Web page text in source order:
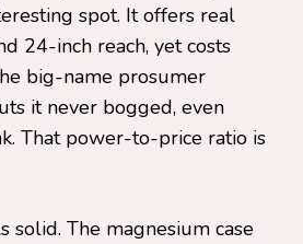
spot. It offers real
24-inch reach, yet costs
big-name prosumer
it never bogged, even
That power-to-price ratio is
solid. The magnesium case